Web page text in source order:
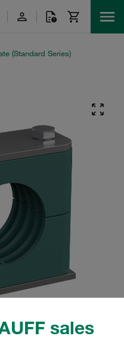
sales
(Standard Series)